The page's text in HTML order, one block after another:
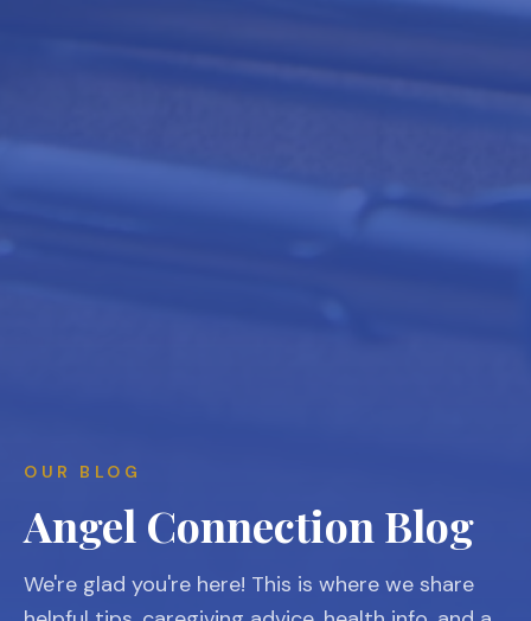
OUR BLOG
Angel Connection Blog
We're glad you're here! This is where we share